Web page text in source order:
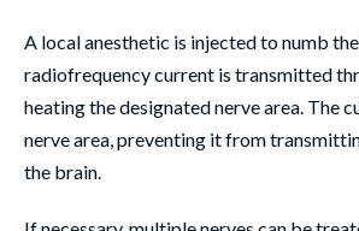
A local anesthetic is injected to numb
radiofrequency current is transmitted
heating the designated nerve area. The
nerve area, preventing it from
the brain.